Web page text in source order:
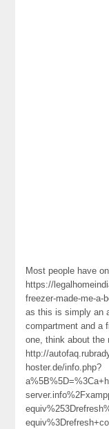
Most people have
https://
freezer-made-me-a-
as this is simply an
compartment and a
one, think about the
http://
hoster.de/info.php?